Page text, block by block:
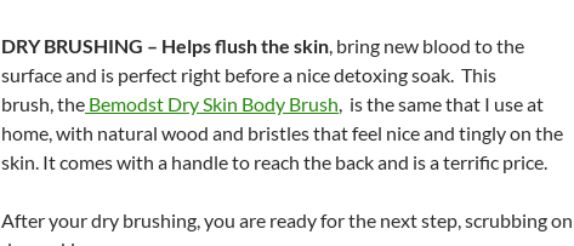
DRY BRUSHING – Helps flush the skin, bring new blood to the
surface and is perfect right before a nice detoxing soak. This
brush, the Bemodst Dry Skin Body Brush, is the same that I use at
home, with natural wood and bristles that feel nice and tingly on the
skin. It comes with a handle to reach the back and is a terrific price.
After your dry brushing, you are ready for the next step, scrubbing on